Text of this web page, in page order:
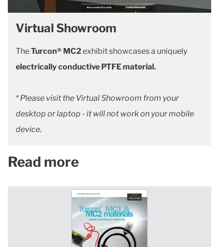
Virtual Showroom
TheTurcon® MC2exhibit showcases a uniquely
electrically conductive PTFE material.
* Please visit the Virtual Showroom from your
desktop or laptop - it will not work on your mobile
device.
Read more